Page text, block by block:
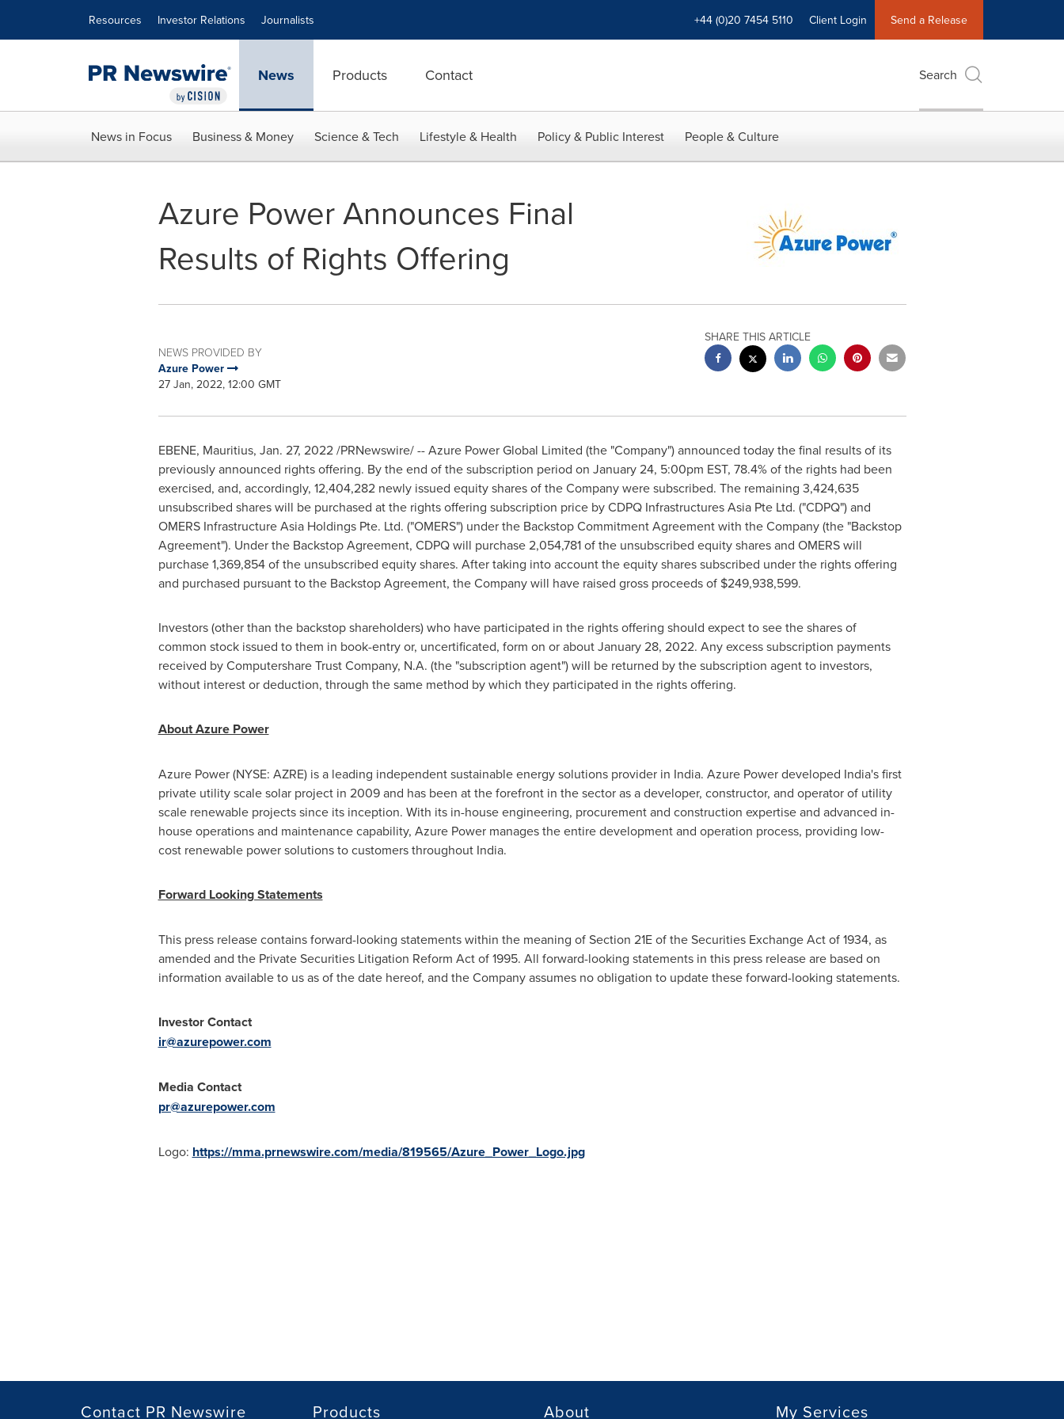
Resources Investor Relations Journalists +44 (0)20 7454 5110 Client Login Send a Release
News Products Contact Search
News in Focus Business & Money Science & Tech Lifestyle & Health Policy & Public Interest People & Culture
Azure Power Announces Final
Results of Rights Offering
NEWS PROVIDED BY
Azure Power
27 Jan, 2022, 12:00 GMT
SHARE THIS ARTICLE
EBENE, Mauritius, Jan. 27, 2022/PRNewswire/ -- Azure Power Global Limited (the "Company") announced today the final results of its
previously announced rights offering. By the end of the subscription period on January 24, 5:00pm EST, 78.4% of the rights had been
exercised, and, accordingly, 12,404,282 newly issued equity shares of the Company were subscribed. The remaining 3,424,635
unsubscribed shares will be purchased at the rights offering subscription price by CDPQ Infrastructures Asia Pte Ltd. ("CDPQ") and
OMERS Infrastructure Asia Holdings Pte. Ltd. ("OMERS") under the Backstop Commitment Agreement with the Company (the "Backstop
Agreement"). Under the Backstop Agreement, CDPQ will purchase 2,054,781 of the unsubscribed equity shares and OMERS will
purchase 1,369,854 of the unsubscribed equity shares. After taking into account the equity shares subscribed under the rights offering
and purchased pursuant to the Backstop Agreement, the Company will have raised gross proceeds of $249,938,599.
Investors (other than the backstop shareholders) who have participated in the rights offering should expect to see the shares of
common stock issued to them in book-entry or, uncertificated, form on or aboutJanuary 28, 2022. Any excess subscription payments
received by Computershare Trust Company, N.A. (the "subscription agent") will be returned by the subscription agent to investors,
without interest or deduction, through the same method by which they participated in the rights offering.
About Azure Power
Azure Power (NYSE: AZRE) is a leading independent sustainable energy solutions provider in India. Azure Power developed India'sfirst
private utility scale solar project in 2009 and has been at the forefront in the sector as a developer, constructor, and operator of utility
scale renewable projects since its inception. With its in-house engineering, procurement and construction expertise and advanced in-
house operations and maintenance capability, Azure Power manages the entire development and operation process, providing low-
cost renewable power solutions to customers throughout India.
Forward Looking Statements
This press release contains forward-looking statements within the meaning of Section 21E of the Securities Exchange Act of 1934, as
amended and the Private Securities Litigation Reform Act of 1995. All forward-looking statements in this press release are based on
information available to us as of the date hereof, and the Company assumes no obligation to update these forward-looking statements.
Investor Contact
ir@azurepower.com
Media Contact
pr@azurepower.com
Logo: https://mma.prnewswire.com/media/819565/Azure_Power_Logo.jpg
Contact PR Newswire Products About My Services